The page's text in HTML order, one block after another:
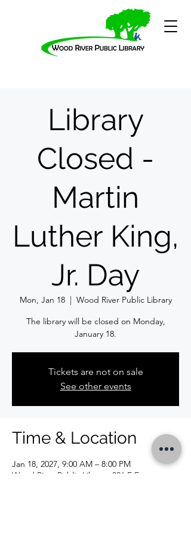
Library
Closed -
Martin
Luther King,
Jr. Day
Mon, Jan 18
  |
Wood River Public Library
The library will be closed on Monday,
January 18.
Tickets are not on sale
See other events
Time & Location
Jan 18, 2027, 9:00 AM – 8:00 PM
Wood River Public Library, 326 E Ferguson